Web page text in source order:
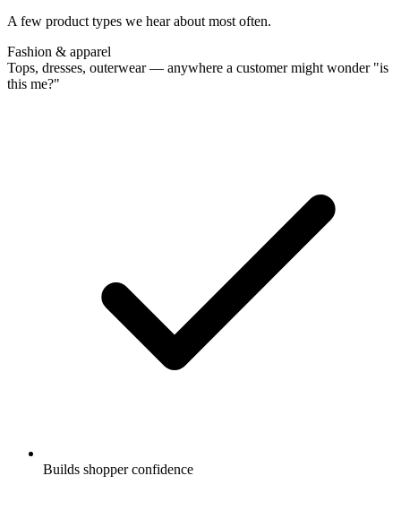
A few product types we hear about most often.
Fashion & apparel
Tops, dresses, outerwear — anywhere a customer might wonder "is
this me?"
Builds shopper confidence